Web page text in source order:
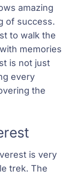
amazing
of success.
to walk the
memories
is not just
every
the
is very
trek. The